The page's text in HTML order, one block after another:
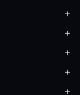
+
+
+
+
+